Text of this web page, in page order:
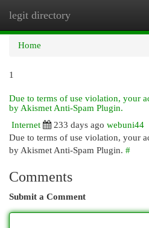
legit directory
Home
1
Due to terms of use violation, your
by Akismet Anti-Spam Plugin.
Internet
233 days ago webuni44
Due to terms of use violation, your
by Akismet Anti-Spam Plugin. #
Comments
Submit a Comment